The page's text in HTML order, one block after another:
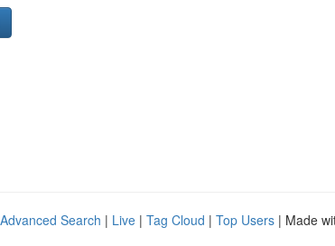
Advanced Search | Live | Tag Cloud | Top Users | Made